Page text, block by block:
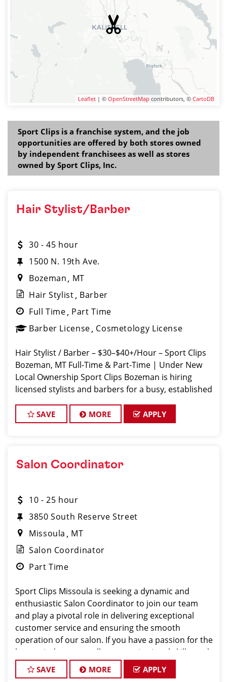
Leaflet | © OpenStreetMap contributors, © CartoDB
Sport Clips is a franchise system, and the job
opportunities are offered by both stores owned
by independent franchisees as well as stores
owned by Sport Clips, Inc.
Hair Stylist/Barber
30 - 45 hour
1500 N. 19th Ave.
Bozeman
MT
Hair Stylist Barber
Full Time Part Time
Barber License Cosmetology License
Hair Stylist / Barber – $30–$40+/Hour – Sport Clips
Bozeman, MT Full-Time & Part-Time | Under New
Local Ownership Sport Clips Bozeman is hiring
licensed stylists and barbers for a busy, established
tips = SAVE MORE APPLY
Salon Coordinator
10 - 25 hour
3850 South Reserve Street
Missoula
MT
Salon Coordinator
Part Time
Sport Clips Missoula is seeking a dynamic and
enthusiastic Salon Coordinator to join our team
and play a pivotal role in delivering exceptional
customer service and ensuring the smooth
operation of our salon. If you have a passion for the
beauty industry, excellent organizational skills, and
a fr
SAVE MORE APPLY